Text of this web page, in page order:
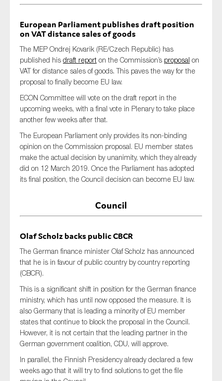
European Parliament publishes draft position
on VAT distance sales of goods
The MEP Ondrej Kovarik (RE/Czech Republic) has
published his draft report on the Commission’s proposal on
VAT for distance sales of goods. This paves the way for the
proposal to finally become EU law.
ECON Committee will vote on the draft report in the
upcoming weeks, with a final vote in Plenary to take place
another few weeks after that.
The European Parliament only provides its non-binding
opinion on the Commission proposal. EU member states
make the actual decision by unanimity, which they already
did on 12 March 2019. Once the Parliament has adopted
its final position, the Council decision can become EU law.
Council
Olaf Scholz backs public CBCR
The German finance minister Olaf Scholz has announced
that he is in favour of public country by country reporting
(CBCR).
This is a significant shift in position for the German finance
ministry, which has until now opposed the measure. It is
also Germany that is leading a minority of EU member
states that continue to block the proposal in the Council.
However, it is not certain that the leading partner in the
German government coalition, CDU, will approve.
In parallel, the Finnish Presidency already declared a few
weeks ago that it will try to find solutions to get the file